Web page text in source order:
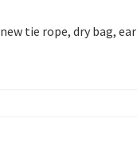
tie rope, dry bag,